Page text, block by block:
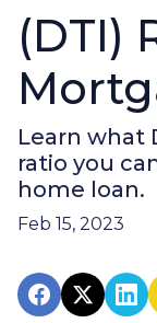
(DTI)
Learn what
ratio you
home loan.
Feb 15, 2023